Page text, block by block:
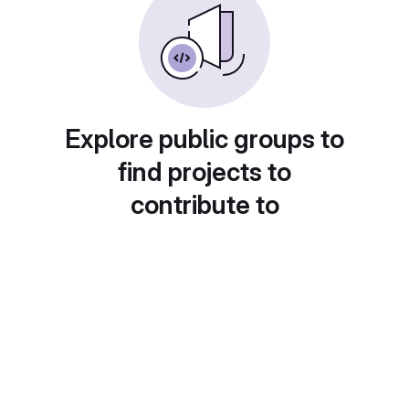
Explore public groups to
find projects to
contribute to